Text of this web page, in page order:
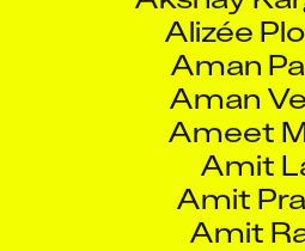
Alizée
Aman
Aman
Ameet
Amit
Amit
Amit